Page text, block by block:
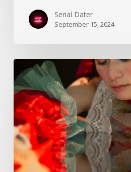
Serial Dater
September 15, 2024
all
men